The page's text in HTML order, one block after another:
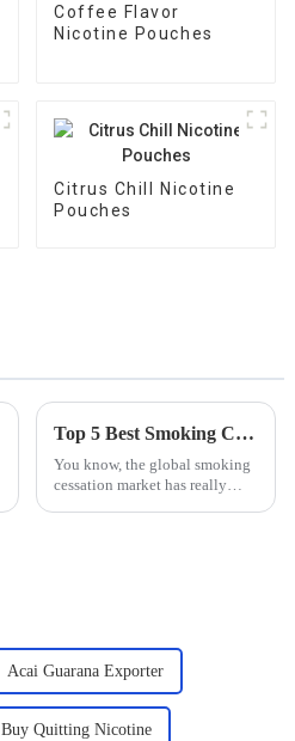
Coffee Flavor
Nicotine Pouches
Citrus Chill Nicotine
Pouches
Top 5 Best Smoking Cessation Lozenges for Effective Quitting Solutions
You know, the global smoking
cessation market has really
Acai Guarana Exporter
Buy Quitting Nicotine